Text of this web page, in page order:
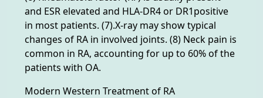
and ESR elevated and HLA-DR4 or DR1positive
in most patients. (7).X-ray may show typical
changes of RA in involved joints. (8) Neck pain is
common in RA, accounting for up to 60% of the
patients with OA.
Modern Western Treatment of RA